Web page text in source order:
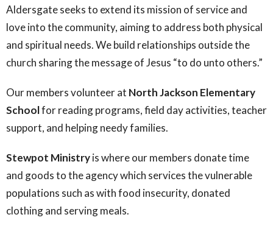
Aldersgate seeks to extend its mission of service and
love into the community, aiming to address both physical
and spiritual needs. We build relationships outside the
church sharing the message of Jesus “to do unto others.”
Our members volunteer at North Jackson Elementary
Schoolfor reading programs, field day activities, teacher
support, and helping needy families.
Stewpot Ministryis where our members donate time
and goods to the agency which services the vulnerable
populations such as with food insecurity, donated
clothing and serving meals.